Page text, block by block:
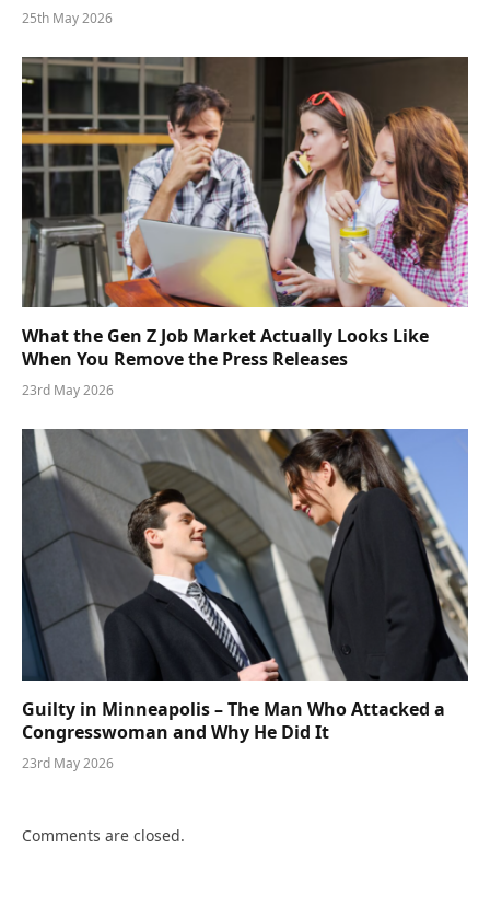
25th May 2026
What the Gen Z Job Market Actually Looks Like
When You Remove the Press Releases
23rd May 2026
Guilty in Minneapolis – The Man Who Attacked a
Congresswoman and Why He Did It
23rd May 2026
Comments are closed.